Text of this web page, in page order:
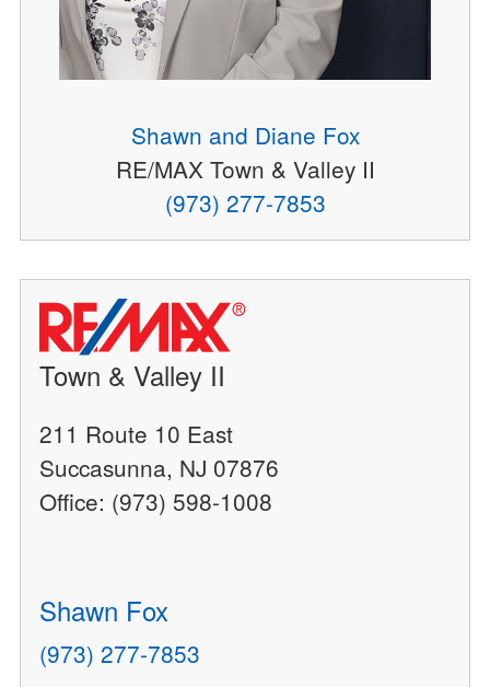
Shawn and Diane Fox
RE/MAX Town & Valley II
(973) 277-7853
Town & Valley II
211 Route 10 East
Succasunna, NJ 07876
Office: (973) 598-1008
Shawn Fox
(973) 277-7853